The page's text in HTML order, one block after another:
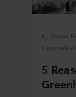
By Gursel
Sustainable
5